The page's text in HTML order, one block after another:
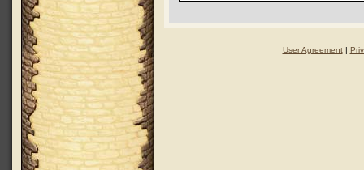
User Agreement|